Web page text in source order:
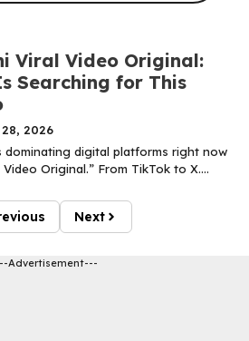
Viral Video Original:
Searching for This
2026
dominating digital platforms right now
Original.” From TikTok to X....
Next
Advertisement---